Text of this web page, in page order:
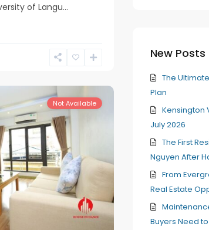
of Langu...
Not Available
New Posts
The
Plan
Kensington
July 2026
The First
Nguyen After
From
Real Estate
Buyers Need